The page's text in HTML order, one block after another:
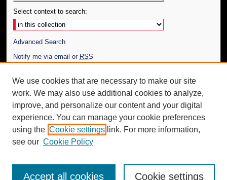
Select context to search:
Advanced Search
Notify me via email or RSS
Author Corner
Author FAQ
Additional Information
Request an Accessible Copy
We use cookies that are necessary to make our site
work. We may also use additional cookies to analyze,
improve, and personalize our content and your digital
experience. You can manage your cookie preferences
using the Cookie settings link. For more information,
see our Cookie Policy
Cookie settings
Accept all cookies